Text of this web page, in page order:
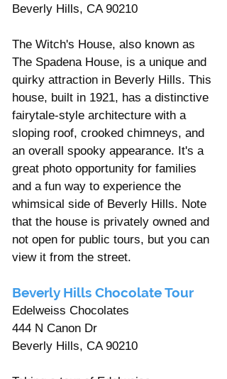
Beverly Hills, CA 90210
The Witch's House, also known as
The Spadena House, is a unique and
quirky attraction in Beverly Hills. This
house, built in 1921, has a distinctive
fairytale-style architecture with a
sloping roof, crooked chimneys, and
an overall spooky appearance. It's a
great photo opportunity for families
and a fun way to experience the
whimsical side of Beverly Hills. Note
that the house is privately owned and
not open for public tours, but you can
view it from the street.
Beverly Hills Chocolate Tour
Edelweiss Chocolates
444 N Canon Dr
Beverly Hills, CA 90210